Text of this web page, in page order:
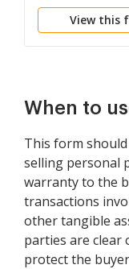
View this
When to
This form
selling personal
warranty to the
transactions
other tangible
parties are clear
protect the